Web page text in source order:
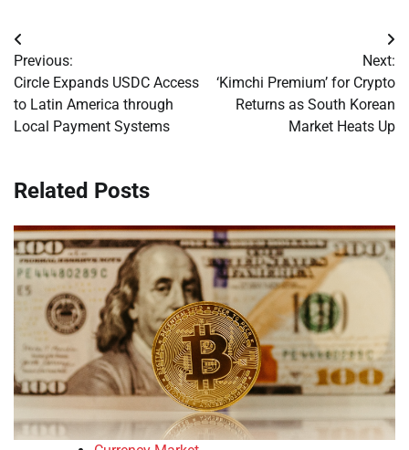
Post
navigation
Previous:
Circle Expands USDC Access
to Latin America through
Local Payment Systems
Next:
‘Kimchi Premium’ for Crypto
Returns as South Korean
Market Heats Up
Related Posts